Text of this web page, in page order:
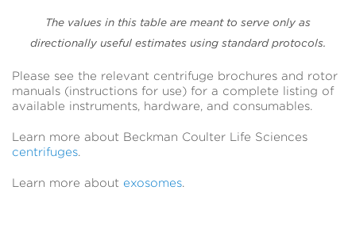
The values in this table are meant to serve only as
directionally useful estimates using standard protocols.
Please see the relevant centrifuge brochures and rotor
manuals (instructions for use) for a complete listing of
available instruments, hardware, and consumables.
Learn more about Beckman Coulter Life Sciences
centrifuges.
Learn more about exosomes.